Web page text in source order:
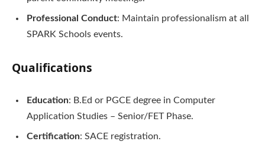
Professional Conduct: Maintain professionalism at all
SPARK Schools events.
Qualifications
Education: B.Ed or PGCE degree in Computer
Application Studies – Senior/FET Phase.
Certification: SACE registration.